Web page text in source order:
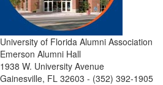
University of Florida Alumni Association
Emerson Alumni Hall
1938 W. University Avenue
Gainesville, FL 32603 - (352) 392-1905